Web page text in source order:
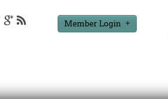
Member Login